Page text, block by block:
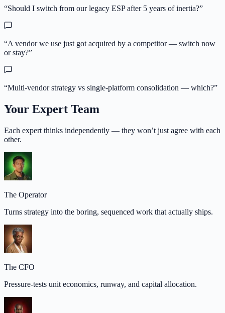
“Should I switch from our legacy ESP after 5 years of inertia?”
“A vendor we use just got acquired by a competitor — switch now
or stay?”
“Multi-vendor strategy vs single-platform consolidation — which?”
Your Expert Team
Each expert thinks independently — they won’t just agree with each
other.
The Operator
Turns strategy into the boring, sequenced work that actually ships.
The CFO
Pressure-tests unit economics, runway, and capital allocation.